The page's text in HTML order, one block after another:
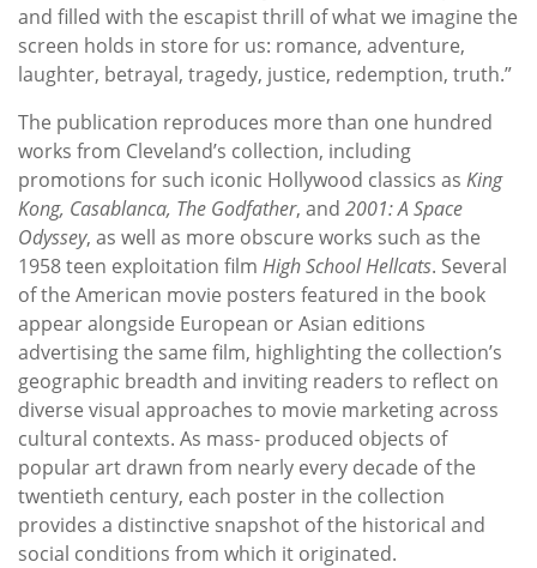
and filled with the escapist thrill of what we imagine the
screen holds in store for us: romance, adventure,
laughter, betrayal, tragedy, justice, redemption, truth.”
The publication reproduces more than one hundred
works from Cleveland’s collection, including
promotions for such iconic Hollywood classics as King
Kong, Casablanca, The Godfather, and 2001: A Space
Odyssey, as well as more obscure works such as the
1958 teen exploitation film High School Hellcats. Several
of the American movie posters featured in the book
appear alongside European or Asian editions
advertising the same film, highlighting the collection’s
geographic breadth and inviting readers to reflect on
diverse visual approaches to movie marketing across
cultural contexts. As mass- produced objects of
popular art drawn from nearly every decade of the
twentieth century, each poster in the collection
provides a distinctive snapshot of the historical and
social conditions from which it originated.